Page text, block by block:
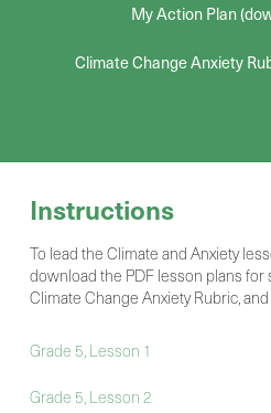
My Action Plan
Climate Change Anxiety
Instructions
To lead the Climate and Anxiety
download the PDF lesson plans for
Climate Change Anxiety Rubric, and
Grade 5, Lesson 1
Grade 5, Lesson 2